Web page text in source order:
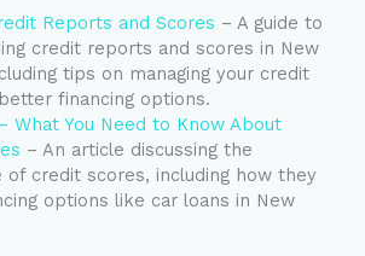
Reports and Scores – A guide to
credit reports and scores in New
tips on managing your credit
financing options.
What You Need to Know About
– An article discussing the
of credit scores, including how they
options like car loans in New